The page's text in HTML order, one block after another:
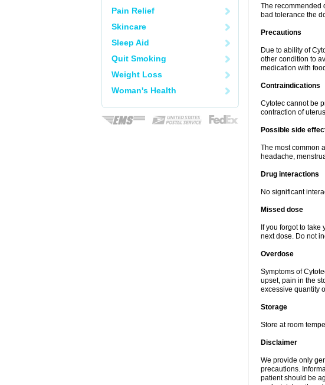
Pain Relief
Skincare
Sleep Aid
Quit Smoking
Weight Loss
Woman's Health
The recommended
bad tolerance the
Precautions
Due to ability of
other condition to
medication with
Contraindications
Cytotec cannot be
contraction of
Possible side
The most common
headache,
Drug interactions
No significant
Missed dose
If you forgot to
next dose. Do not
Overdose
Symptoms of
upset, pain in the
excessive quantity
Storage
Store at room
Disclaimer
We provide only
precautions.
patient should be